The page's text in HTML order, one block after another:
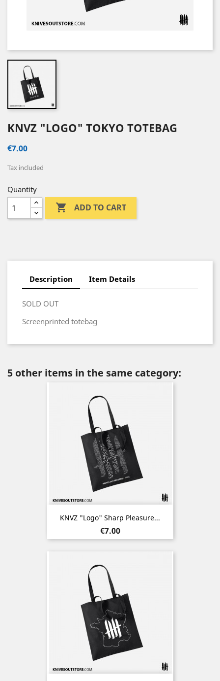
KNVZ "LOGO" TOKYO TOTEBAG
€7.00
Tax included
Quantity
 ADD TO CART
Description Item Details
SOLD OUT
Screenprinted totebag
5 other items in the same category:
KNVZ "Logo" Sharp Pleasure...
Price
€7.00